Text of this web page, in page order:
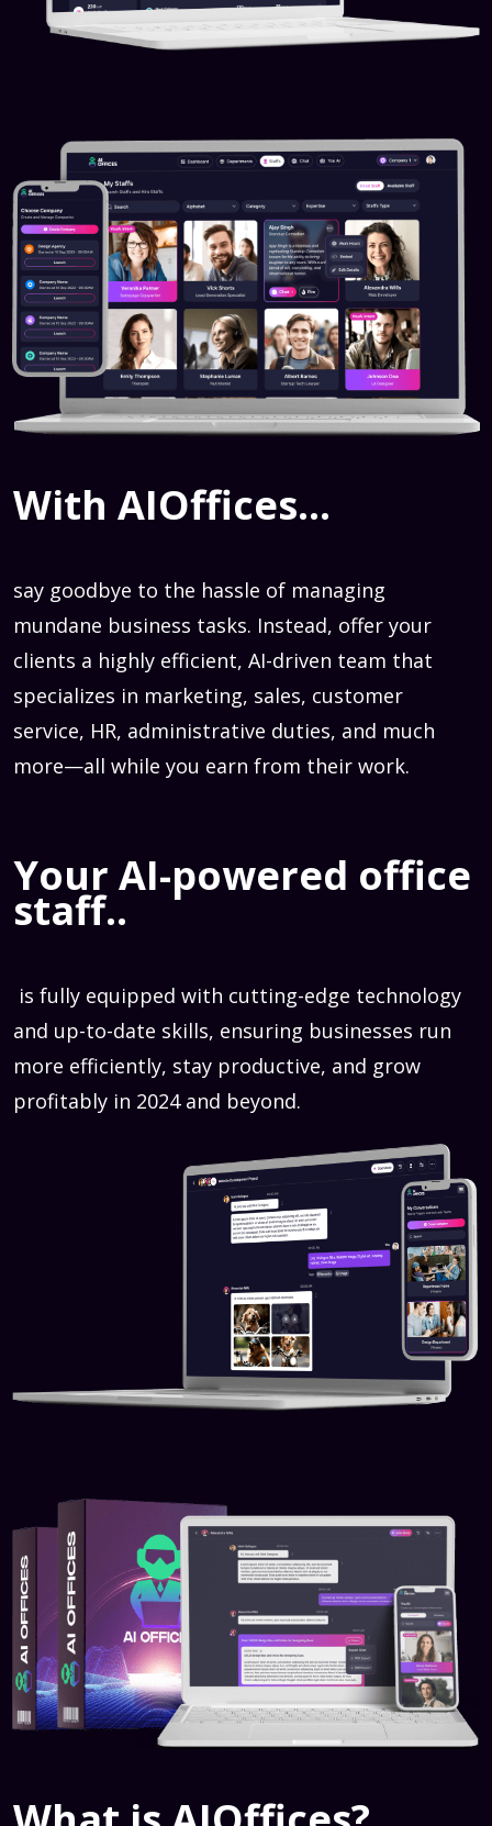
With AIOffices...
say goodbye to the hassle of managing
mundane business tasks. Instead, offer your
clients a highly efficient, AI-driven team that
specializes in marketing, sales, customer
service, HR, administrative duties, and much
more—all while you earn from their work.
Your AI-powered office
staff..
is fully equipped with cutting-edge technology
and up-to-date skills, ensuring businesses run
more efficiently, stay productive, and grow
profitably in 2024 and beyond.